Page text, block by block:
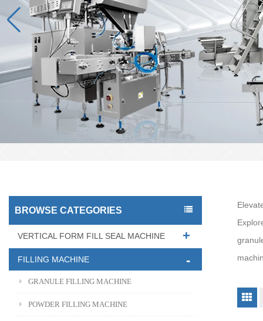
BROWSE CATEGORIES
VERTICAL FORM FILL SEAL MACHINE
FILLING MACHINE
GRANULE FILLING MACHINE
POWDER FILLING MACHINE